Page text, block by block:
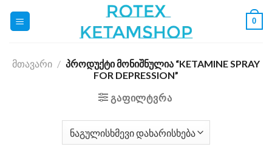
0
ᲛᲗᲐᲕᲐᲠᲘ / ᲞᲠᲝᲓᲣᲥᲢᲘ ᲛᲝᲜᲘᲨᲜᲣᲚᲘᲐ “KETAMINE SPRAY
FOR DEPRESSION”
ᲒᲐᲤᲘᲚᲢᲕᲠᲐ